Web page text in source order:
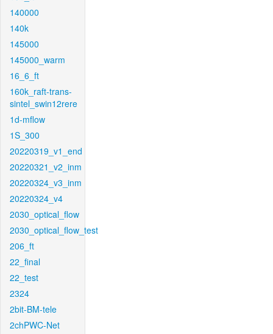
140000
140k
145000
145000_warm
16_6_ft
160k_raft-trans-
sintel_swin12rere
1d-mflow
1S_300
20220319_v1_end
20220321_v2_inm
20220324_v3_inm
20220324_v4
2030_optical_flow
2030_optical_flow_test
206_ft
22_final
22_test
2324
2bit-BM-tele
2chPWC-Net